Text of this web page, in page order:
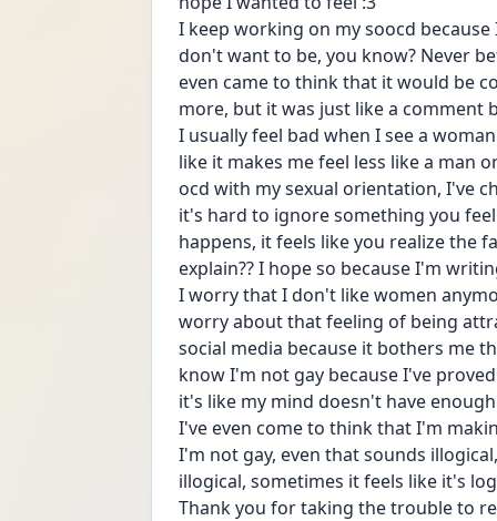
I keep working on my soocd
don't want to be, you know? Never
even came to think that it would be
more, but it was just like a comment
I usually feel bad when I see a
like it makes me feel less like a man
ocd with my sexual orientation, I've
it's hard to ignore something you
happens, it feels like you realize the
explain?? I hope so because I'm
I worry that I don't like women
worry about that feeling of being
social media because it bothers me
know I'm not gay because I've
it's like my mind doesn't have
I've even come to think that I'm
I'm not gay, even that sounds
illogical, sometimes it feels like it's
Thank you for taking the trouble to